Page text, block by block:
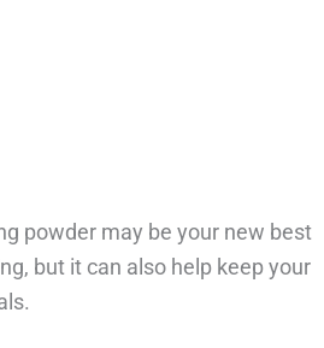
powder may be your new best
but it can also help keep your